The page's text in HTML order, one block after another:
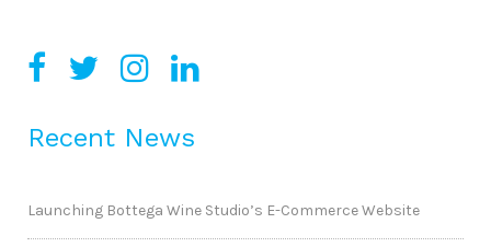
Recent News
Launching Bottega Wine Studio’s E-Commerce Website